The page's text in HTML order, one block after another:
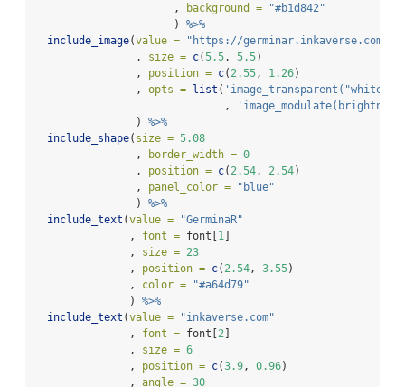
                      ,
background =
"#b1d842"
                      )
%>%
include_image(value =
"https://germinar.inkaverse.com/
                ,
size = c(5.5, 5.5)
                ,
position = c( 2.55, 1.26)
                ,
opts = list ( 'image_transparent("white")'
                              ,
                )
%>%
include_shape( size = 5.08
                ,
border_width = 0
                ,
position = c( 2.54, 2.54)
                ,
panel_color =
"blue"
                )
%>%
include_text (value =
"GerminaR"
               ,
font = font[1]
               ,
size = 23
               ,
position = c( 2.54, 3.55)
               ,
color =
"#a64d79"
               )
%>%
include_text (value =
"inkaverse.com"
               ,
font = font[2]
               ,
size = 6
               ,
position = c(3.9, 0.96)
               ,
angle = 30